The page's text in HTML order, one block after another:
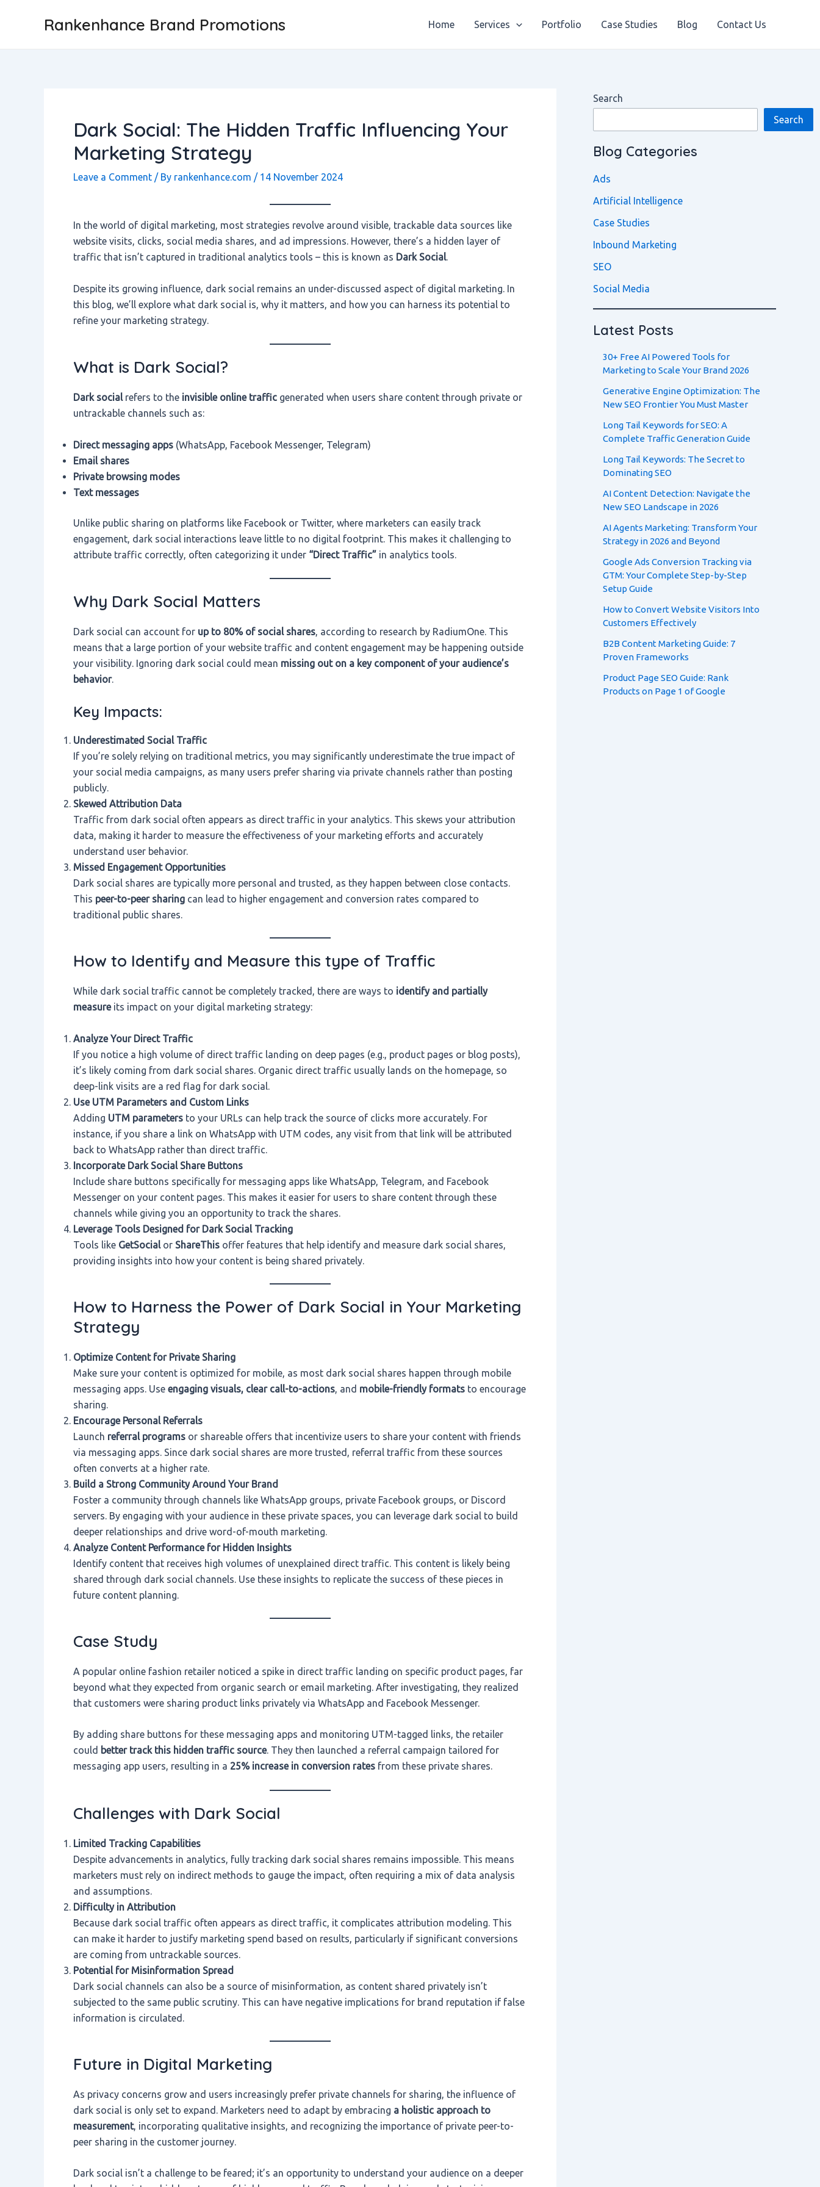
Rankenhance Brand Promotions Home Services Portfolio Case Studies Blog Contact Us
Dark Social: The Hidden Traffic Influencing Your
Marketing Strategy
Leave a Comment / By rankenhance.com / 14 November 2024
In the world of digital marketing, most strategies revolve around visible, trackable data sources like
website visits, clicks, social media shares, and ad impressions. However, there’s a hidden layer of
traffic that isn’t captured in traditional analytics tools – this is known as Dark Social.
Despite its growing influence, dark social remains an under-discussed aspect of digital marketing. In
this blog, we’ll explore what dark social is, why it matters, and how you can harness its potential to
refine your marketing strategy.
What is Dark Social?
Dark socialrefers to the invisible online traffic generated when users share content through private or
untrackable channels such as:
Direct messaging apps (WhatsApp, Facebook Messenger, Telegram)
Email shares
Private browsing modes
Text messages
Unlike public sharing on platforms like Facebook or Twitter, where marketers can easily track
engagement, dark social interactions leave little to no digital footprint. This makes it challenging to
attribute traffic correctly, often categorizing it under “Direct Traffic” in analytics tools.
Why Dark Social Matters
Dark social can account for up to 80% of social shares, according to research by RadiumOne. This
means that a large portion of your website traffic and content engagement may be happening outside
your visibility. Ignoring dark social could mean missing out on a key component of your audience’s
behavior.
Key Impacts:
Underestimated Social Traffic
If you’re solely relying on traditional metrics, you may significantly underestimate the true impact of
your social media campaigns, as many users prefer sharing via private channels rather than posting
publicly.
Skewed Attribution Data
Traffic from dark social often appears as direct traffic in your analytics. This skews your attribution
data, making it harder to measure the effectiveness of your marketing efforts and accurately
understand user behavior.
Missed Engagement Opportunities
Dark social shares are typically more personal and trusted, as they happen between close contacts.
This peer-to-peer sharing can lead to higher engagement and conversion rates compared to
traditional public shares.
How to Identify and Measure this type of Traffic
While dark social traffic cannot be completely tracked, there are ways to identify and partially
measureits impact on your digital marketing strategy:
Analyze Your Direct Traffic
If you notice a high volume of direct traffic landing on deep pages (e.g., product pages or blog posts),
it’s likely coming from dark social shares. Organic direct traffic usually lands on the homepage, so
deep-link visits are a red flag for dark social.
Use UTM Parameters and Custom Links
Adding UTM parameters to your URLs can help track the source of clicks more accurately. For
instance, if you share a link on WhatsApp with UTM codes, any visit from that link will be attributed
back to WhatsApp rather than direct traffic.
Incorporate Dark Social Share Buttons
Include share buttons specifically for messaging apps like WhatsApp, Telegram, and Facebook
Messenger on your content pages. This makes it easier for users to share content through these
channels while giving you an opportunity to track the shares.
Leverage Tools Designed for Dark Social Tracking
Tools like GetSocial or ShareThis offer features that help identify and measure dark social shares,
providing insights into how your content is being shared privately.
How to Harness the Power of Dark Social in Your Marketing
Strategy
Optimize Content for Private Sharing
Make sure your content is optimized for mobile, as most dark social shares happen through mobile
messaging apps. Use engaging visuals, clear call-to-actions , and mobile-friendly formats to encourage
sharing.
Encourage Personal Referrals
Launch referral programs or shareable offers that incentivize users to share your content with friends
via messaging apps. Since dark social shares are more trusted, referral traffic from these sources
often converts at a higher rate.
Build a Strong Community Around Your Brand
Foster a community through channels like WhatsApp groups, private Facebook groups, or Discord
servers. By engaging with your audience in these private spaces, you can leverage dark social to build
deeper relationships and drive word-of-mouth marketing.
Analyze Content Performance for Hidden Insights
Identify content that receives high volumes of unexplained direct traffic. This content is likely being
shared through dark social channels. Use these insights to replicate the success of these pieces in
future content planning.
Case Study
A popular online fashion retailer noticed a spike in direct traffic landing on specific product pages, far
beyond what they expected from organic search or email marketing. After investigating, they realized
that customers were sharing product links privately via WhatsApp and Facebook Messenger.
By adding share buttons for these messaging apps and monitoring UTM-tagged links, the retailer
could better track this hidden traffic source. They then launched a referral campaign tailored for
messaging app users, resulting in a 25% increase in conversion rates from these private shares.
Challenges with Dark Social
Limited Tracking Capabilities
Despite advancements in analytics, fully tracking dark social shares remains impossible. This means
marketers must rely on indirect methods to gauge the impact, often requiring a mix of data analysis
and assumptions.
Difficulty in Attribution
Because dark social traffic often appears as direct traffic, it complicates attribution modeling. This
can make it harder to justify marketing spend based on results, particularly if significant conversions
are coming from untrackable sources.
Potential for Misinformation Spread
Dark social channels can also be a source of misinformation, as content shared privately isn’t
subjected to the same public scrutiny. This can have negative implications for brand reputation if false
information is circulated.
Future in Digital Marketing
As privacy concerns grow and users increasingly prefer private channels for sharing, the influence of
dark social is only set to expand. Marketers need to adapt by embracing a holistic approach to
measurement, incorporating qualitative insights, and recognizing the importance of private peer-to-
peer sharing in the customer journey.
Dark social isn’t a challenge to be feared; it’s an opportunity to understand your audience on a deeper
navigation
Search
Search
Blog Categories
Ads
Artificial Intelligence
Case Studies
Inbound Marketing
SEO
Social Media
Latest Posts
30+ Free AI Powered Tools for
Marketing to Scale Your Brand 2026
Generative Engine Optimization: The
New SEO Frontier You Must Master
Long Tail Keywords for SEO: A
Complete Traffic Generation Guide
Long Tail Keywords: The Secret to
Dominating SEO
AI Content Detection: Navigate the
New SEO Landscape in 2026
AI Agents Marketing: Transform Your
Strategy in 2026 and Beyond
Google Ads Conversion Tracking via
GTM: Your Complete Step-by-Step
Setup Guide
How to Convert Website Visitors Into
Customers Effectively
B2B Content Marketing Guide: 7
Proven Frameworks
Product Page SEO Guide: Rank
Products on Page 1 of Google